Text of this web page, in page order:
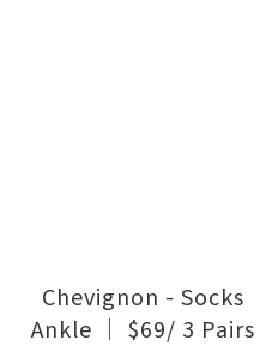
Chevignon - Socks
Ankle ｜ $69/ 3 Pairs